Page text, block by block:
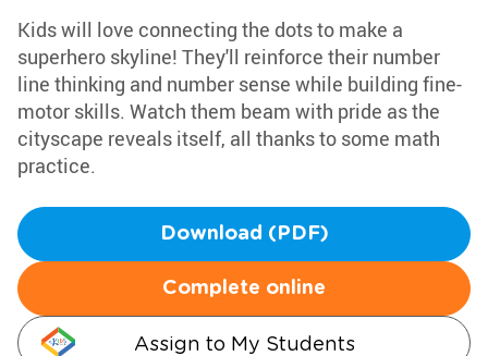
Kids will love connecting the dots to make a
superhero skyline! They'll reinforce their number
line thinking and number sense while building fine-
motor skills. Watch them beam with pride as the
cityscape reveals itself, all thanks to some math
practice.
Download (PDF)
Complete online
Assign to My Students